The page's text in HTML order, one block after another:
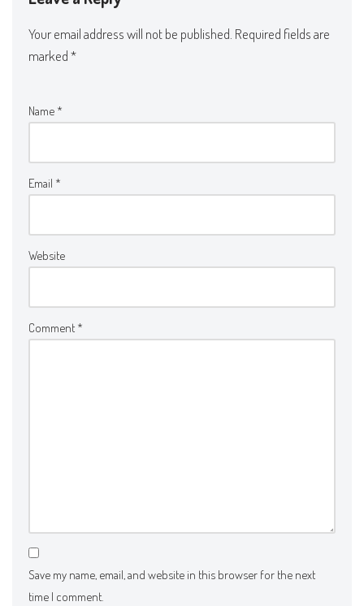
Your email address will not be published. Required fields are
marked*
Name *
Email *
Website
Comment *
Save my name, email, and website in this browser for the next
time I comment.